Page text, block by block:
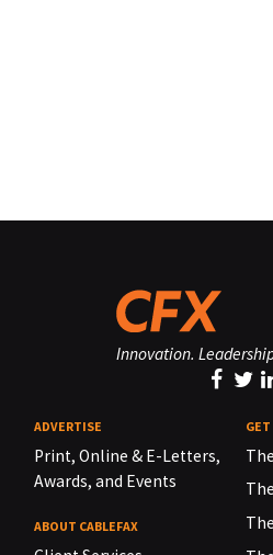
Innovation.
ADVERTISE
Print, Online & E-Letters,
Awards, and Events
ABOUT CABLEFAX